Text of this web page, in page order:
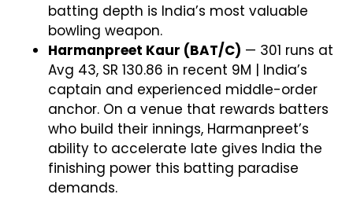
batting depth is India’s most valuable
bowling weapon.
Harmanpreet Kaur (BAT/C) — 301 runs at
Avg 43, SR 130.86 in recent 9M | India’s
captain and experienced middle-order
anchor. On a venue that rewards batters
who build their innings, Harmanpreet’s
ability to accelerate late gives India the
finishing power this batting paradise
demands.